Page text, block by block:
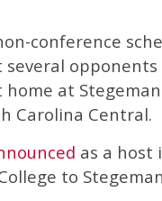
conference
at
Carolina Central.
as a host
to